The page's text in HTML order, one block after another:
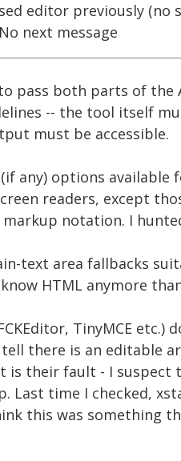
editor previously (no
next message
pass both parts of the
-- the tool itself
must be accessible.
any) options available
readers, except
notation. I
text area fallbacks
HTML anymore
TinyMCE etc.)
there is an editable
is their fault - I suspect
Last time I checked,
this was something